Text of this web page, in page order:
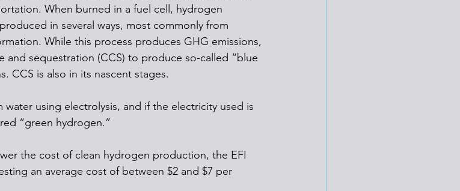
When burned in a fuel cell, hydrogen
in several ways, most commonly from
While this process produces GHG emissions,
sequestration (CCS) to produce so-called “blue
CCS is also in its nascent stages.
using electrolysis, and if the electricity used is
“green hydrogen.”
the cost of clean hydrogen production, the EFI
an average cost of between $2 and $7 per